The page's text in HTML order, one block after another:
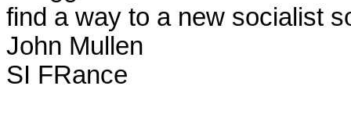
find a way to a new socialist
John Mullen
SI FRance